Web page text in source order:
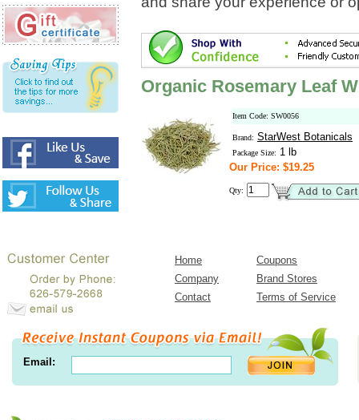
Organic Rosemary Leaf
Item Code: SW0056
Brand: StarWest Botanicals
Package Size: 1 lb
Our Price: $19.25
Qty:
Home
Coupons
Company
Brand Stores
Contact
Terms of Service
Email: